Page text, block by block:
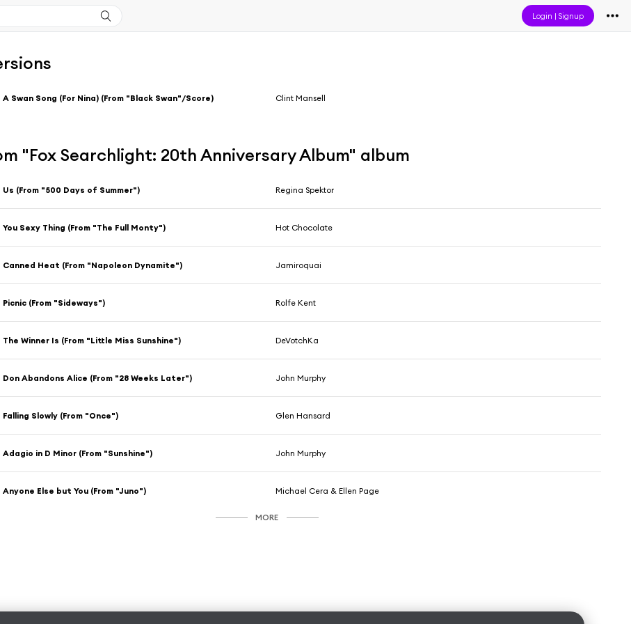
Login |Signup
A Swan Song (For Nina) (From "Black Swan"/Score) Clint Mansell
"Fox Searchlight: 20th Anniversary Album" album
Us (From "500 Days of Summer") Regina Spektor
You Sexy Thing (From "The Full Monty") Hot Chocolate
Canned Heat (From "Napoleon Dynamite") Jamiroquai
Picnic (From "Sideways") Rolfe Kent
The Winner Is (From "Little Miss Sunshine") DeVotchKa
Don Abandons Alice (From "28 Weeks Later") John Murphy
Falling Slowly (From "Once") Glen Hansard
Adagio in D Minor (From "Sunshine") John Murphy
Anyone Else but You (From "Juno") Michael Cera & Ellen Page
MORE